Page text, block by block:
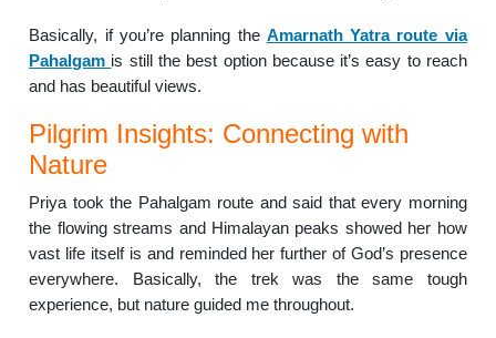
Basically, if you’re planning the Amarnath Yatra route via
Pahalgam is still the best option because it’s easy to reach
and has beautiful views.
Pilgrim Insights: Connecting with
Nature
Priya took the Pahalgam route and said that every morning
the flowing streams and Himalayan peaks showed her how
vast life itself is and reminded her further of God’s presence
everywhere. Basically, the trek was the same tough
experience, but nature guided me throughout.